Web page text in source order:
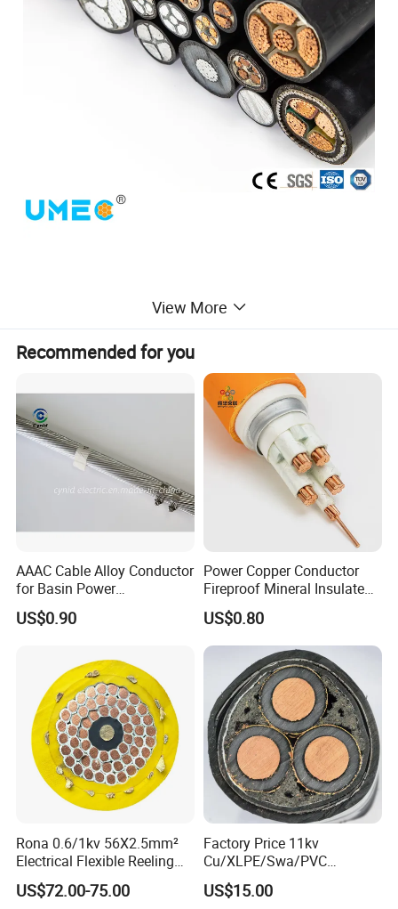
1. Applications
0.6/1Kv and below electric distribution lines without flame-
retardant or fire-resistant requirements.
The flame-retardant type cables are not easy to burn or
their flame propagation is limited only in a certain length.
These cables are suitable for high installation density
places like power station, subway, tunnels, high-building,
large industrial enterprise, oil field and mine etc.
The fire-resistant cables can not only operate in normal
View More
Recommended for you
AAAC Cable Alloy Conductor
for Basin Power
Transmission
US$0.90
Power Copper Conductor
Fireproof Mineral Insulated
Cable
US$0.80
Rona 0.6/1kv 56X2.5mm²
Electrical Flexible Reeling
Power Rubber Cable for Port
Crane
US$72.00-75.00
Factory Price 11kv
Cu/XLPE/Swa/PVC
Medium Voltage Power
Cable BS6622 3X240mm2
US$15.00